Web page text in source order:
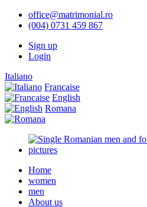
office@matrimonial.ro
(004) 0731 459 867
Sign up
Login
Italiano
Francaise
English
Romana
Home
women
men
About us